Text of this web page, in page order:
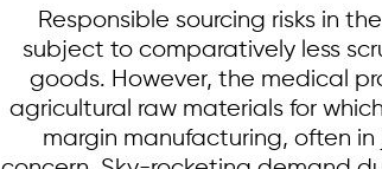
Responsible sourcing risks in
subject to comparatively less
goods. However, the medical
agricultural raw materials for
margin manufacturing, often